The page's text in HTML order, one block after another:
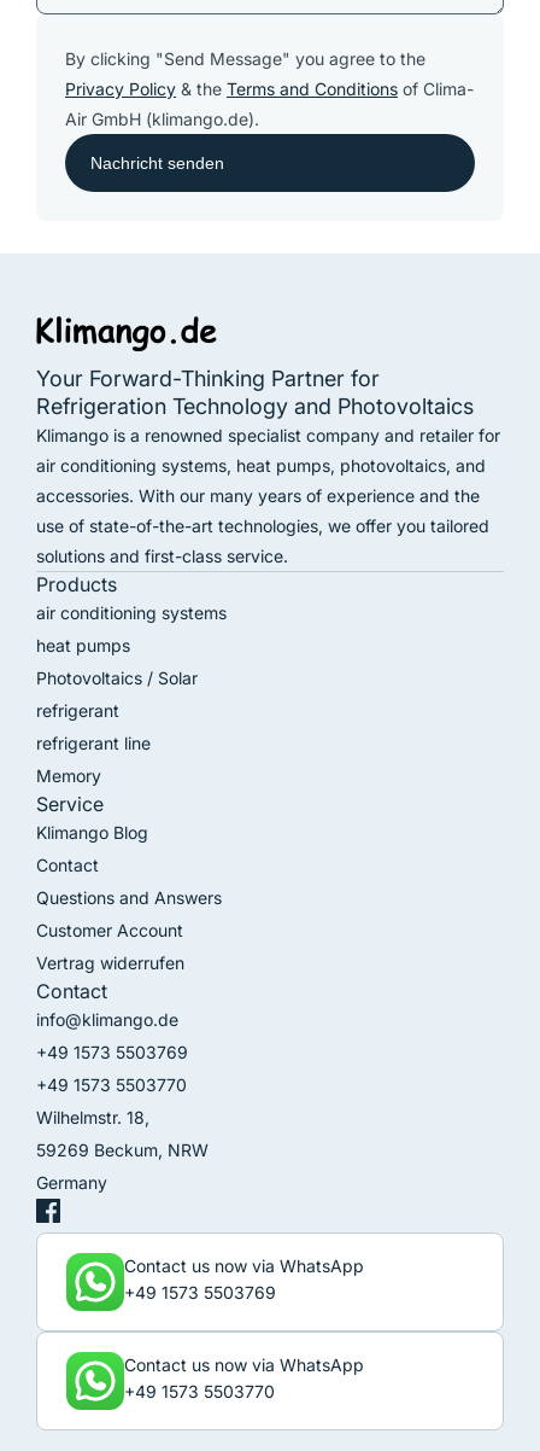
By clicking "Send Message" you agree to the
Privacy Policy & the Terms and Conditions of Clima-
Air GmbH (klimango.de).
Your Forward-Thinking Partner for
Refrigeration Technology and Photovoltaics
Klimango is a renowned specialist company and retailer for
air conditioning systems, heat pumps, photovoltaics, and
accessories. With our many years of experience and the
use of state-of-the-art technologies, we offer you tailored
solutions and first-class service.
Products
air conditioning systems
heat pumps
Photovoltaics / Solar
refrigerant
refrigerant line
Memory
Service
Klimango Blog
Contact
Questions and Answers
Customer Account
Vertrag widerrufen
Contact
info@klimango.de
+49 1573 5503769
+49 1573 5503770
Wilhelmstr. 18,
59269 Beckum, NRW
Germany
Contact us now via WhatsApp
+49 1573 5503769
Contact us now via WhatsApp
+49 1573 5503770